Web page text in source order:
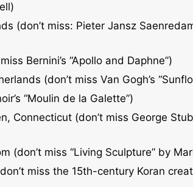
(don’t miss: Pieter Jansz
Bernini’s “Apollo and Daphne”)
(don’t miss Van Gogh’s
“Moulin de la Galette”)
Connecticut (don’t miss George
(don’t miss “Living Sculpture” by
miss the 15th-century Koran